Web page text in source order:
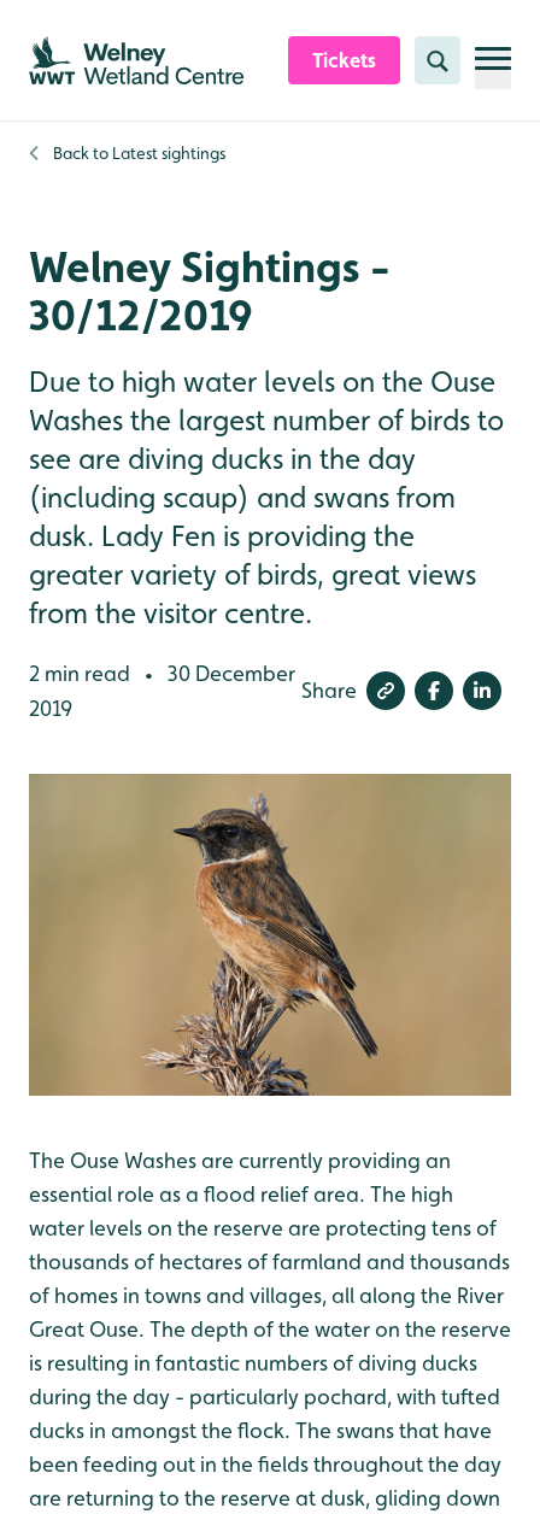
Skip to content header
Skip to main content
Skip to content footer
Tickets Search
Back to Latest sightings
Welney Sightings -
30/12/2019
Due to high water levels on the Ouse
Washes the largest number of birds to
see are diving ducks in the day
(including scaup) and swans from
dusk. Lady Fen is providing the
greater variety of birds, great views
from the visitor centre.
2 min read •
30 December
2019
Share
The Ouse Washes are currently providing an
essential role as a flood relief area. The high
water levels on the reserve are protecting tens of
thousands of hectares of farmland and thousands
of homes in towns and villages, all along the River
Great Ouse. The depth of the water on the reserve
is resulting in fantastic numbers of diving ducks
during the day - particularly pochard, with tufted
ducks in amongst the flock. The swans that have
been feeding out in the fields throughout the day
are returning to the reserve at dusk, gliding down